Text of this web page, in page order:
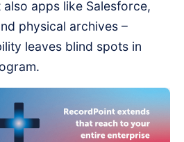
apps like Salesforce,
physical archives –
leaves blind spots in